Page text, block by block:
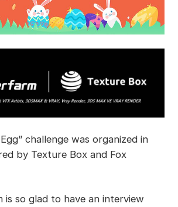
challenge was organized in
by Texture Box and Fox
is so glad to have an interview